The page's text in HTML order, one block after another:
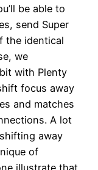
be able to
send Super
the identical
we
with Plenty
focus away
and matches
A lot
away
of